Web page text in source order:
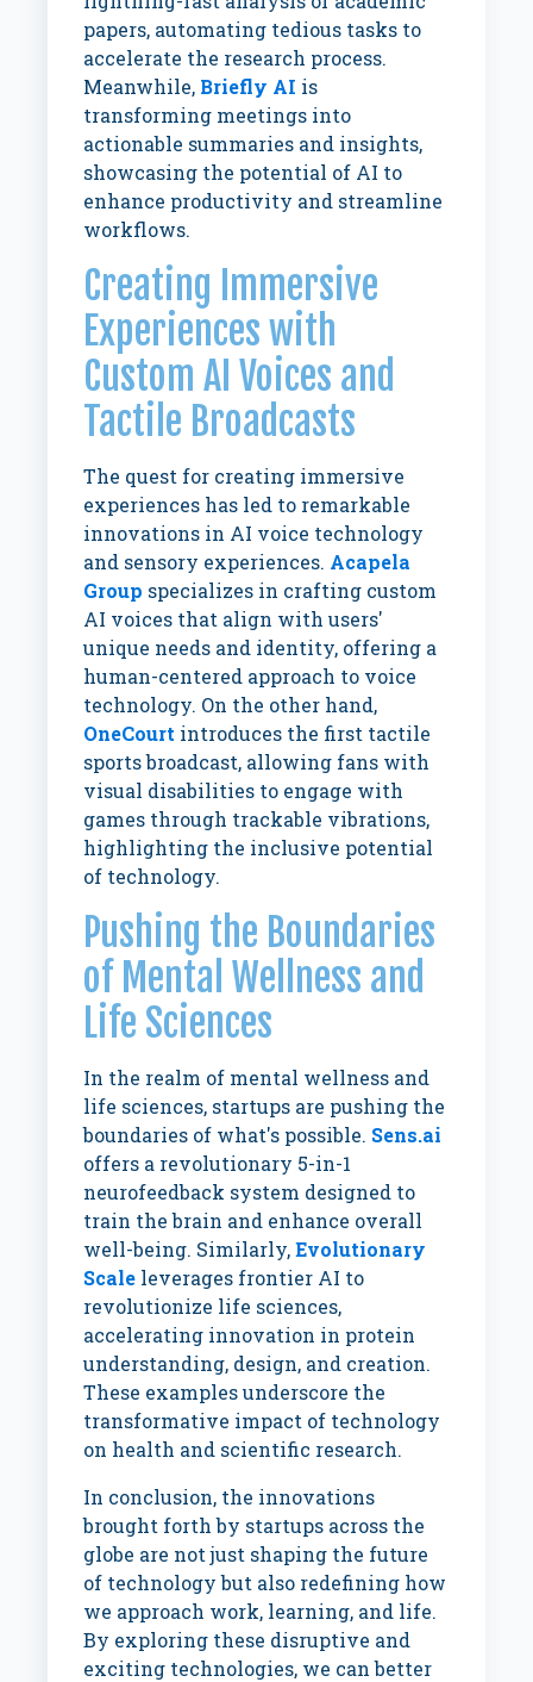
papers, automating tedious tasks to
accelerate the research process.
Meanwhile, Briefly AI is
transforming meetings into
actionable summaries and insights,
showcasing the potential of AI to
enhance productivity and streamline
workflows.
Creating Immersive
Experiences with
Custom AI Voices and
Tactile Broadcasts
The quest for creating immersive
experiences has led to remarkable
innovations in AI voice technology
and sensory experiences. Acapela
Group specializes in crafting custom
AI voices that align with users'
unique needs and identity, offering a
human-centered approach to voice
technology. On the other hand,
OneCourt introduces the first tactile
sports broadcast, allowing fans with
visual disabilities to engage with
games through trackable vibrations,
highlighting the inclusive potential
of technology.
Pushing the Boundaries
of Mental Wellness and
Life Sciences
In the realm of mental wellness and
life sciences, startups are pushing the
boundaries of what's possible. Sens.ai
offers a revolutionary 5-in-1
neurofeedback system designed to
train the brain and enhance overall
well-being. Similarly,Evolutionary
Scale leverages frontier AI to
revolutionize life sciences,
accelerating innovation in protein
understanding, design, and creation.
These examples underscore the
transformative impact of technology
on health and scientific research.
In conclusion, the innovations
brought forth by startups across the
globe are not just shaping the future
of technology but also redefining how
we approach work, learning, and life.
By exploring these disruptive and
exciting technologies, we can better